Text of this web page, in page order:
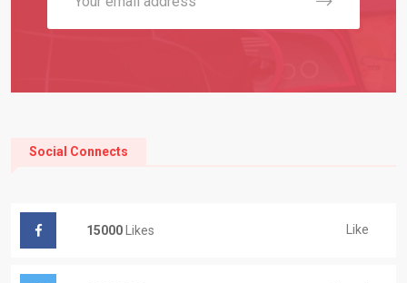
Social Connects
15000 Likes Like